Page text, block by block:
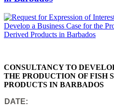
CONSULTANCY TO
THE PRODUCTION OF FISH
PRODUCTS IN BARBADOS
DATE: